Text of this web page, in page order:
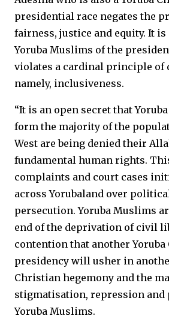
presidential race negates the
fairness, justice and equity. It
Yoruba Muslims of the
violates a cardinal principle of
namely, inclusiveness.
“It is an open secret that
form the majority of the
West are being denied their
fundamental human rights.
complaints and court cases
across Yorubaland over
persecution. Yoruba Muslims
end of the deprivation of civil
contention that another
presidency will usher in
Christian hegemony and the
stigmatisation, repression and
Yoruba Muslims.